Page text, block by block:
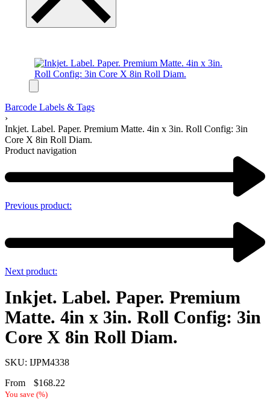
Barcode Labels & Tags
›
Inkjet. Label. Paper. Premium Matte. 4in x 3in. Roll Config: 3in
Core X 8in Roll Diam.
Product navigation
Previous product:
Next product:
Inkjet. Label. Paper. Premium
Matte. 4in x 3in. Roll Config: 3in
Core X 8in Roll Diam.
SKU: IJPM4338
From
$168.22
You save (%)